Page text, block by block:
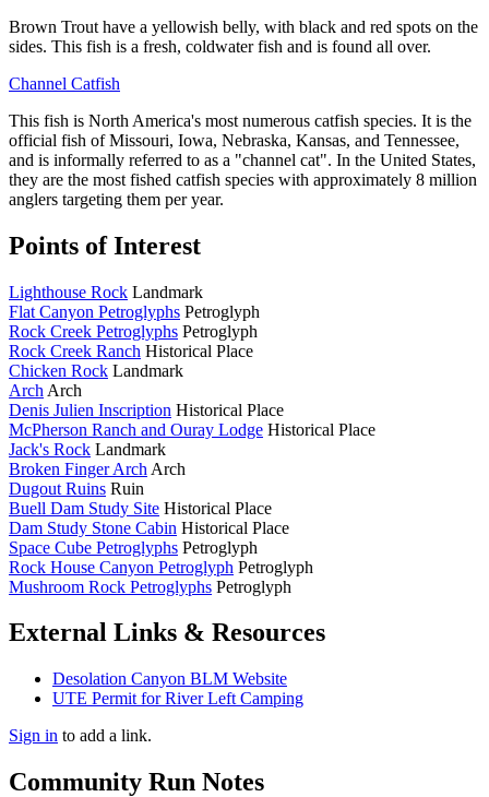
Brown Trout have a yellowish belly, with black and red spots on the
sides. This fish is a fresh, coldwater fish and is found all over.
Channel Catfish
This fish is North America's most numerous catfish species. It is the
official fish ofMissouri, Iowa, Nebraska, Kansas, and Tennessee,
and is informally referred to as a "channel cat". In the United States,
they are the most fished catfish species with approximately 8 million
anglers targeting them per year.
Points of Interest
Lighthouse Rock Landmark
Flat Canyon Petroglyphs Petroglyph
Rock Creek Petroglyphs Petroglyph
Rock Creek Ranch Historical Place
Chicken Rock Landmark
Arch Arch
Denis Julien Inscription Historical Place
McPherson Ranch and Ouray Lodge Historical Place
Jack's Rock Landmark
Broken Finger Arch Arch
Dugout Ruins Ruin
Buell Dam Study Site Historical Place
Dam Study Stone Cabin Historical Place
Space Cube Petroglyphs Petroglyph
Rock House Canyon Petroglyph Petroglyph
Mushroom Rock Petroglyphs Petroglyph
External Links & Resources
Desolation Canyon BLM Website
UTE Permit for River Left Camping
Sign in to add a link.
Community Run Notes